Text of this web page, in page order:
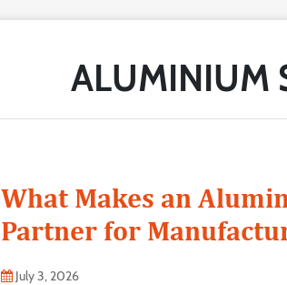
ALUMINIUM
What Makes an
Partner for
July 3, 2026